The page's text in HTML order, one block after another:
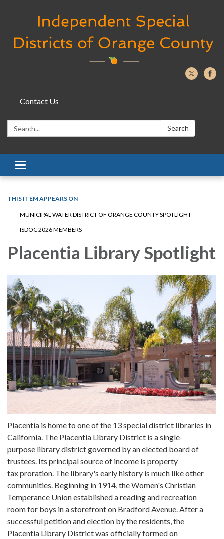
Contact Us
Search: Search
Toggle navigation
THIS ITEM APPEARS ON
MUNICIPAL WATER DISTRICT OF ORANGE COUNTY SPOTLIGHT
ISDOC 2026 MEMBERS
Placentia Library Spotlight
Placentia is home to one of the 13 special district libraries in
California. The Placentia Library District is a single-
purpose library district governed by an elected board of
trustees. Its principal source of income is property
tax proration. The library's early history is much like other
communities. Beginning in 1914, the Women's Christian
Temperance Union established a reading and recreation
room for boys in a storefront on Bradford Avenue. After a
successful petition and election by the residents, the
Placentia Library District was officially formed on